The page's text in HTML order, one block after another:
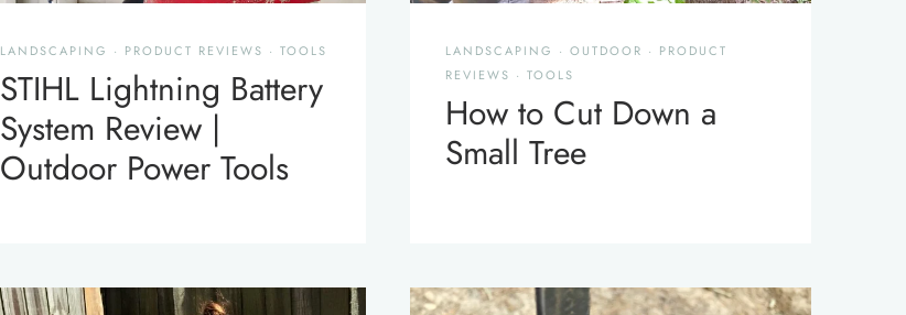
LANDSCAPING · PRODUCT REVIEWS · TOOLS
STIHL Lightning Battery
System Review |
Outdoor Power Tools
LANDSCAPING · OUTDOOR · PRODUCT
REVIEWS · TOOLS
How to Cut Down a
Small Tree